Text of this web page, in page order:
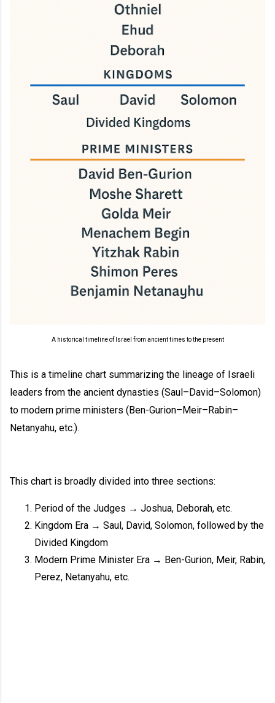
A historical timeline of Israel from ancient times to the present
This is a timeline chart summarizing the lineage of Israeli
leaders from the ancient dynasties (Saul–David–Solomon)
to modern prime ministers (Ben-Gurion–Meir–Rabin–
Netanyahu, etc.).
This chart is broadly divided into three sections:
Period of the Judges → Joshua, Deborah, etc.
Kingdom Era → Saul, David, Solomon, followed by the
Divided Kingdom
Modern Prime Minister Era → Ben-Gurion, Meir, Rabin,
Perez, Netanyahu, etc.